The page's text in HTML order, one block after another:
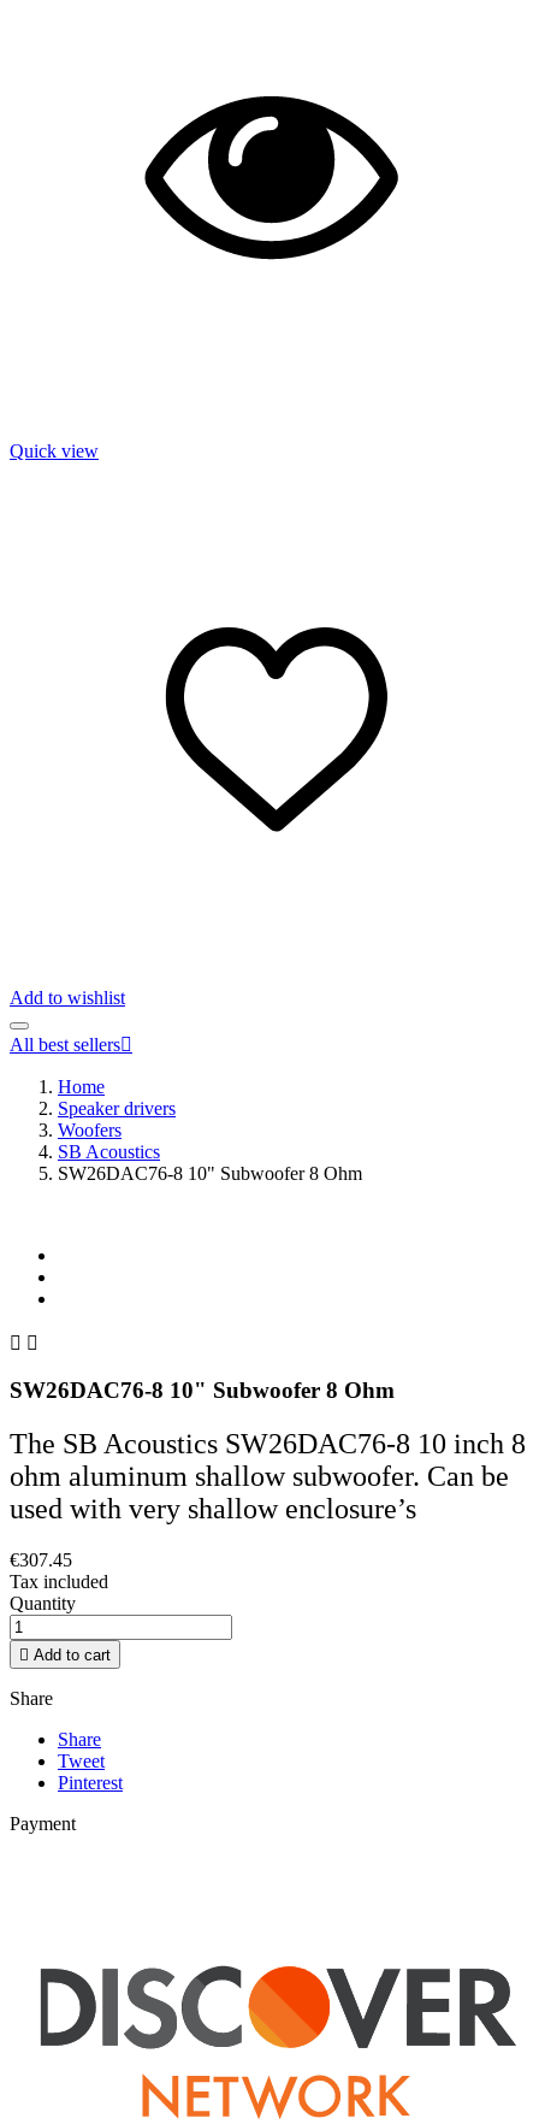
Quick view
Add to wishlist
All best sellers
Home
Speaker drivers
Woofers
SB Acoustics
SW26DAC76-8 10" Subwoofer 8 Ohm
 
SW26DAC76-8 10" Subwoofer 8 Ohm
The SB Acoustics SW26DAC76-8 10 inch 8
ohm aluminum shallow subwoofer. Can be
used with very shallow enclosure’s
€307.45
Tax included
Quantity
 Add to cart
Share
Share
Tweet
Pinterest
Payment